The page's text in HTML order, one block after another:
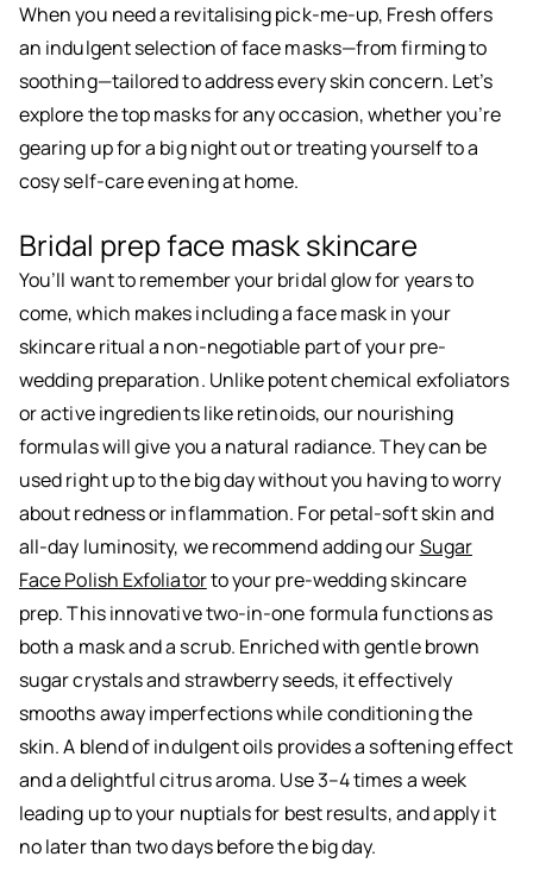
When you need a revitalising pick-me-up, Fresh offers
an indulgent selection of face masks—from firming to
soothing—tailored to address every skin concern. Let’s
explore the top masks for any occasion, whether you’re
gearing up for a big night out or treating yourself to a
cosy self-care evening at home.
Bridal prep face mask skincare
You’ll want to remember your bridal glow for years to
come, which makes including a face mask in your
skincare ritual a non-negotiable part of your pre-
wedding preparation. Unlike potent chemical exfoliators
or active ingredients like retinoids, our nourishing
formulas will give you a natural radiance. They can be
used right up to the big day without you having to worry
about redness or inflammation. For petal-soft skin and
all-day luminosity, we recommend adding ourSugar
Face Polish Exfoliatorto your pre-wedding skincare
prep. This innovative two-in-one formula functions as
both a mask and a scrub. Enriched with gentle brown
sugar crystals and strawberry seeds, it effectively
smooths away imperfections while conditioning the
skin. A blend of indulgent oils provides a softening effect
and a delightful citrus aroma. Use 3–4 times a week
leading up to your nuptials for best results, and apply it
no later than two days before the big day.